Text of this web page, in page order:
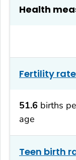
Health
Fertility rate
51.6 births
age
Teen birth